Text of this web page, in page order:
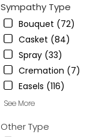
Sympathy Type
Bouquet (72)
Casket (84)
Spray (33)
Cremation (7)
Easels (116)
See More
Other Type